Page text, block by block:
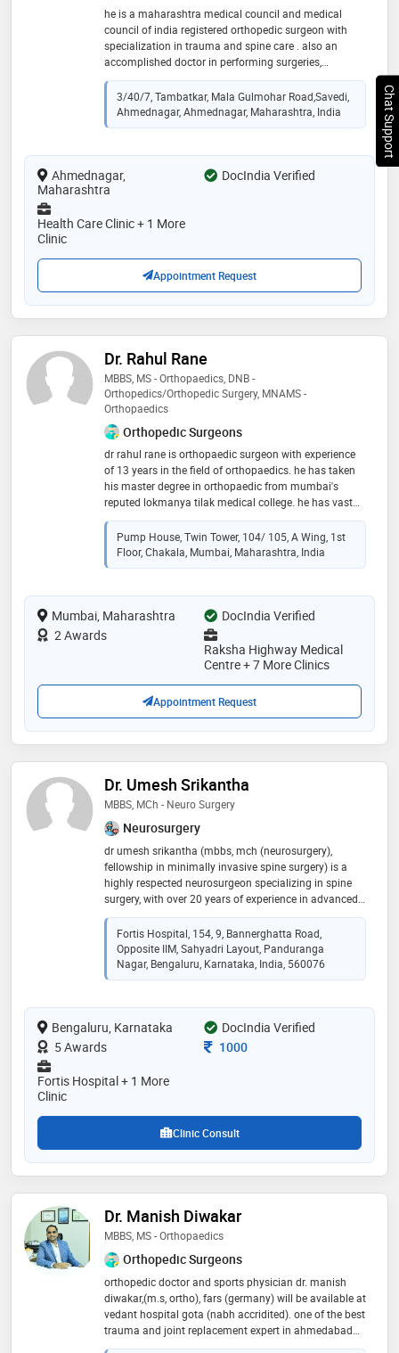
he is a maharashtra medical council and medical
council of india registered orthopedic surgeon with
specialization in trauma and spine care . also an
accomplished doctor in performing surgeries,
completing evaluations and developing successful
treatment plans for patients. he takes special interest
in spine surgeries and is driven to communicate well
and establish strong rapport with all patients
3/40/7, Tambatkar, Mala Gulmohar Road,Savedi,
Ahmednagar, Ahmednagar, Maharashtra, India
Ahmednagar,
Maharashtra
DocIndia Verified
Health Care Clinic + 1 More
Clinic
Appointment Request
Dr. Rahul Rane
MBBS, MS - Orthopaedics, DNB -
Orthopedics/Orthopedic Surgery, MNAMS -
Orthopaedics
Orthopedic Surgeons
dr​ rahul rane is orthopaedic surgeon with experience
of 13 years in the ​field of orthopaedics. he has taken
his master degree in orthopaedic from mumbai's
reputed lokmanya tilak medical college. he has vast
experience of treating all kind of orthopaedic and
spine problems. he is a ​master in spine surgery with
cutting-edge endoscopic spine surgery technique
which is having no complications. patients can walk
had done advance spine surgery fellowship training
from korea. he performs all kind of joint replacement
surgeries with the excellent results. his operated knee
and hip replacement patients walk full weight bearing
after 3 days. his patient's​ post surgery walking freely
Pump House, Twin Tower, 104/ 105, A Wing, 1st
Floor, Chakala, Mumbai, Maharashtra, India
Mumbai, Maharashtra
DocIndia Verified
2 Awards
Raksha Highway Medical
Centre + 7 More Clinics
Appointment Request
Dr. Umesh Srikantha
MBBS, MCh - Neuro Surgery
Neurosurgery
dr umesh srikantha (mbbs, mch (neurosurgery),
fellowship in minimally invasive spine surgery) is a
highly respected neurosurgeon specializing in spine
surgery, with over 20 years of experience in advanced
neurosurgical and spinal procedures. he currently
serves as additional director – neuro and spine
surgery at fortis hospital, bg road, bengaluru, leading a
high-volume practice performing 35–40 complex
spine surgeries per month, many using minimally
includes minimally invasive spine surgery, endoscopic
spine surgery, complex spine procedures, functional
spine surgery, and percutaneous spine interventions
Fortis Hospital, 154, 9, Bannerghatta Road,
Opposite IIM, Sahyadri Layout, Panduranga
Nagar, Bengaluru, Karnataka, India, 560076
Bengaluru, Karnataka
DocIndia Verified
5 Awards
Consultation Fee
1000
Fortis Hospital + 1 More
Clinic
Clinic Consult
Dr. Manish Diwakar
MBBS, MS - Orthopaedics
Orthopedic Surgeons
orthopedic doctor and sports physician dr. manish
diwakar,(m.s, ortho), fars (germany) will be available at
vedant hospital gota (nabh accridited). one of the best
trauma and joint replacement expert in ahmedabad
having experience of 10 + years and 5000+ happy and
Chat Support